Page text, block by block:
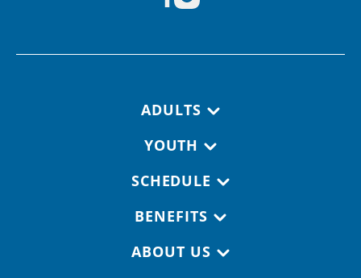
ADULTS
YOUTH
SCHEDULE
BENEFITS
ABOUT US